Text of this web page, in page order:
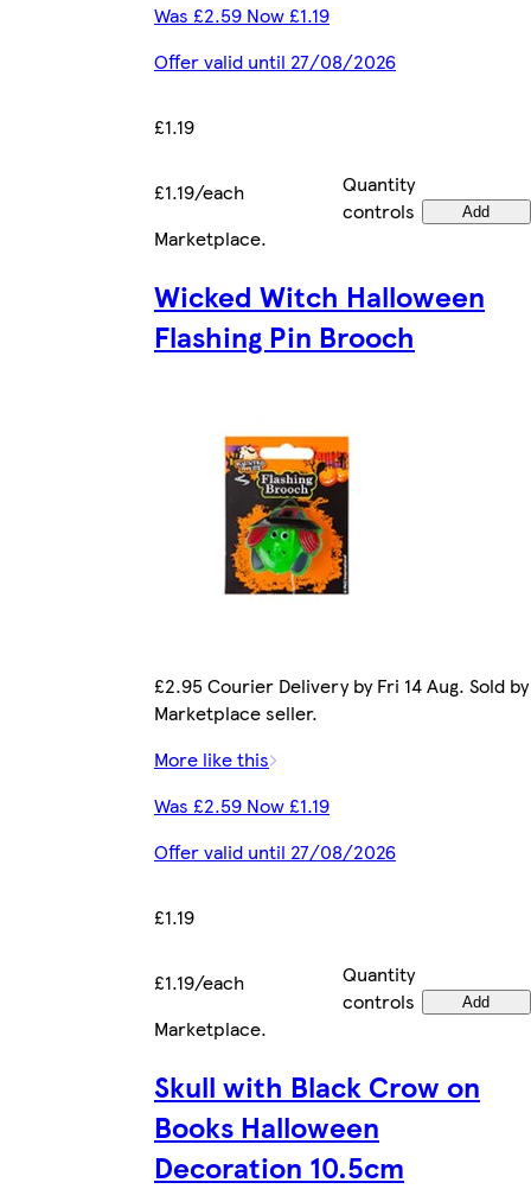
Was £2.59 Now £1.19
Offer valid until 27/08/2026
£1.19
£1.19/each
Quantity
controls
Add
Marketplace.
Wicked Witch Halloween
Flashing Pin Brooch
£2.95 Courier Delivery by Fri 14 Aug. Sold by
Marketplace seller.
More like this
Was £2.59 Now £1.19
Offer valid until 27/08/2026
£1.19
£1.19/each
Quantity
controls
Add
Marketplace.
Skull with Black Crow on
Books Halloween
Decoration 10.5cm